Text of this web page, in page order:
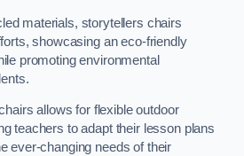
materials, storytellers chairs
showcasing an eco-friendly
promoting environmental
allows for flexible outdoor
teachers to adapt their lesson plans
ever-changing needs of their